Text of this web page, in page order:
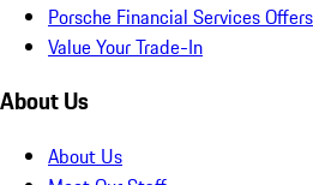
Porsche Financial Services Offers
Value Your Trade-In
About Us
About Us